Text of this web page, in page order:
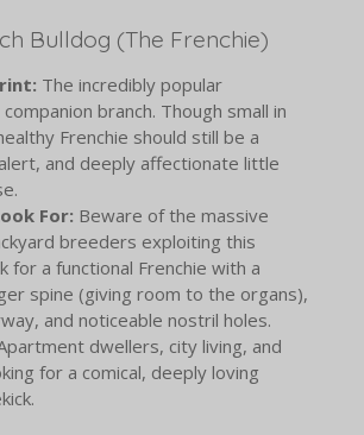
Bulldog (The Frenchie)
The incredibly popular
branch. Though small in
Frenchie should still be a
and deeply affectionate little
For: Beware of the massive
breeders exploiting this
for a functional Frenchie with a
spine (giving room to the organs),
and noticeable nostril holes.
dwellers, city living, and
for a comical, deeply loving